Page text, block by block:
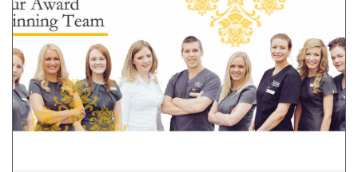
We have a dedicated, handpicked team of dentists
and nurses who are committed to providing the
highest standards. All of our team are passionate
about